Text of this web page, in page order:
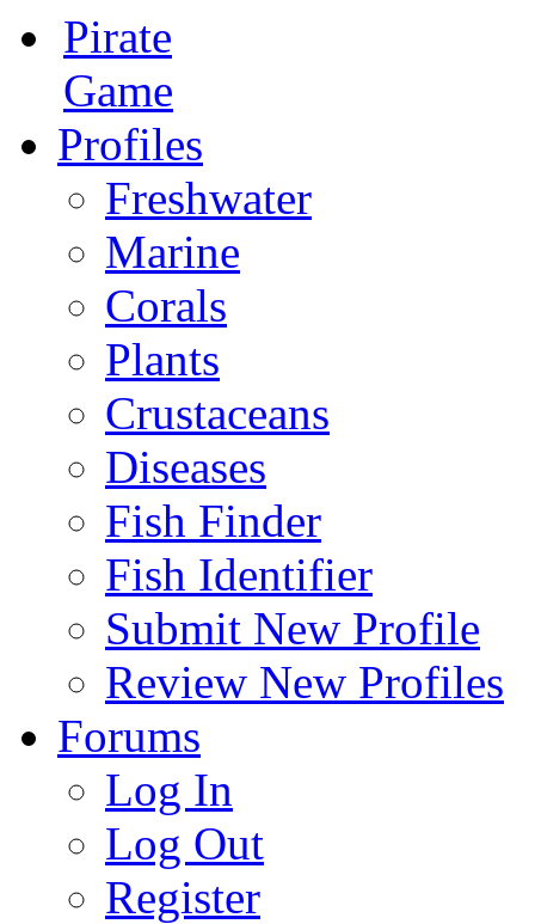
Pirate
Game
Profiles
Freshwater
Marine
Corals
Plants
Crustaceans
Diseases
Fish Finder
Fish Identifier
Submit New Profile
Review New Profiles
Forums
Log In
Log Out
Register